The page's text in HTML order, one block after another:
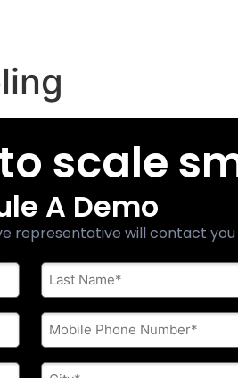
scale
A Demo
representative will contact
Last
Name
*
Phone
City